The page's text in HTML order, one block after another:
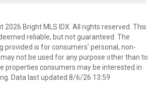
2026 Bright MLS IDX. All rights reserved. This
reliable, but not guaranteed. The
provided is for consumers’ personal, non-
not be used for any purpose other than to
properties consumers may be interested in
Data last updated 8/6/26 13:59